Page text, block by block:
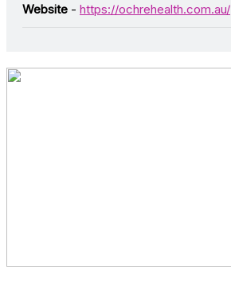
Website - https://ochrehealth.com.au/